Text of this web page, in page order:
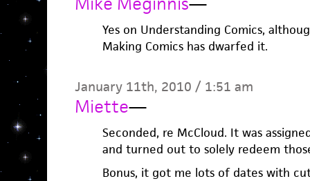
Yes on Understanding Comics,
Making Comics has dwarfed it.
January 11th, 2010 / 1:51 am
Miette—
Seconded, re McCloud. It was
and turned out to solely redeem
Bonus, it got me lots of dates with